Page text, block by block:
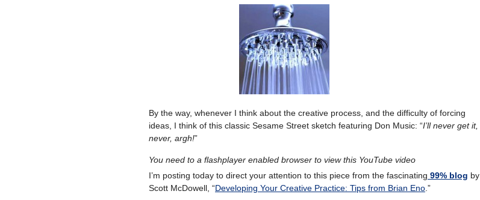
By the way, whenever I think about the creative process, and the difficulty of forcing
ideas, I think of this classic Sesame Street sketch featuring Don Music: “I’ll never get it,
never, argh!”
You need to a flashplayer enabled browser to view this YouTube video
I’m posting today to direct your attention to this piece from the fascinating 99% blog by
Scott McDowell, “Developing Your Creative Practice: Tips from Brian Eno .”